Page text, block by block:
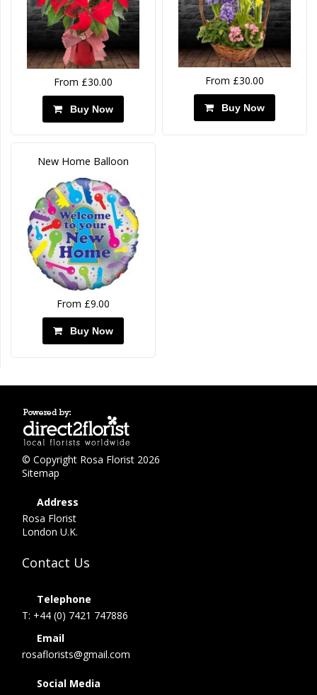
From £30.00
Buy Now
From £30.00
Buy Now
New Home Balloon
From £9.00
Buy Now
© Copyright Rosa Florist 2026
Sitemap
Address
Rosa Florist
London U.K.
Contact Us
Telephone
T: +44 (0) 7421 747886
Email
rosaflorists@gmail.com
Social Media